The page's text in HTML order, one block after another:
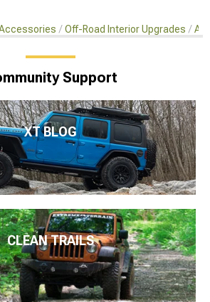
Off-Road Interior Upgrades
Support
XT BLOG
CLEAN TRAILS